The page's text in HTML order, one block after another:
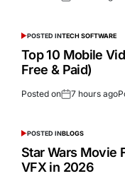
POSTED INTECH SOFTWARE
Top 10 Mobile
Free & Paid)
Posted on 7 hours ago
POSTED INBLOGS
Star Wars Movie
VFX in 2026